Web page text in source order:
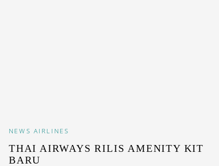
NEWS AIRLINES
THAI AIRWAYS RILIS AMENITY KIT
BARU